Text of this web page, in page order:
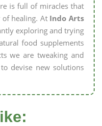
is full of miracles that
healing. At Indo Arts
exploring and trying
food supplements
we are tweaking and
devise new solutions